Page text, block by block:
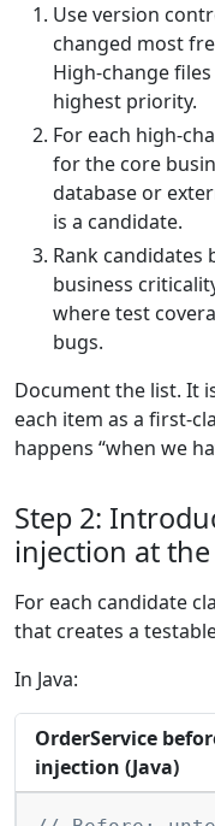
Use version
changed most
High-change
highest priority.
For each high-
for the core
database or
is a candidate.
Rank candidates
business
where test
bugs.
Document the list. It
each item as a first-
happens “when we
Step 2:
injection at the
For each candidate
that creates a
In Java:
OrderService
injection (Java)